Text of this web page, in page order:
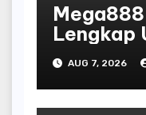
Lengkap
Bermain
AUG 7, 2026